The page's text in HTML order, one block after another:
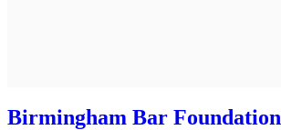
Birmingham Bar Foundation